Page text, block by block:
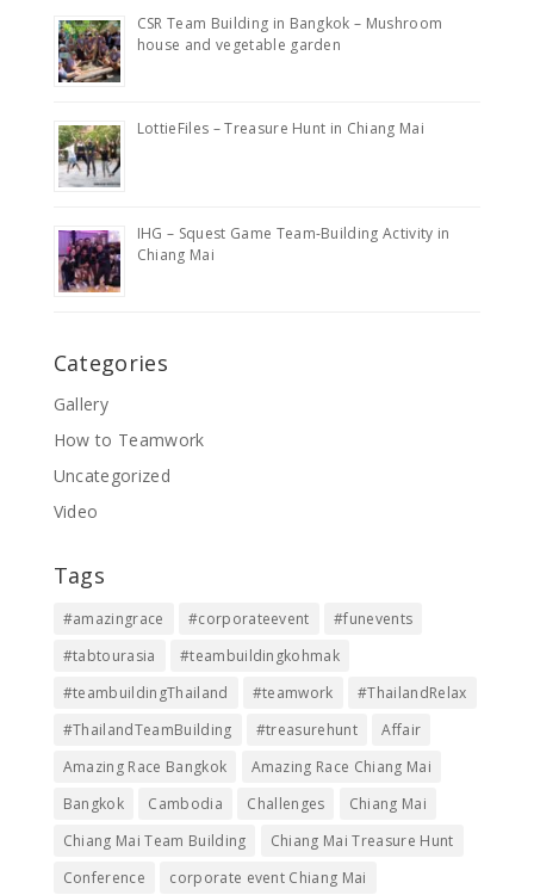
CSR Team Building in Bangkok – Mushroom
house and vegetable garden
LottieFiles – Treasure Hunt in Chiang Mai
IHG – Squest Game Team-Building Activity in
Chiang Mai
Categories
Gallery
How to Teamwork
Uncategorized
Video
Tags
#amazingrace #corporateevent
#funevents
#tabtourasia
#teambuildingkohmak
#teambuildingThailand
#teamwork
#ThailandRelax
#ThailandTeamBuilding
#treasurehunt
Affair
Amazing Race Bangkok
Amazing Race Chiang Mai
Bangkok
Cambodia Challenges
Chiang Mai
Chiang Mai Team Building
Chiang Mai Treasure Hunt
Conference
corporate event Chiang Mai